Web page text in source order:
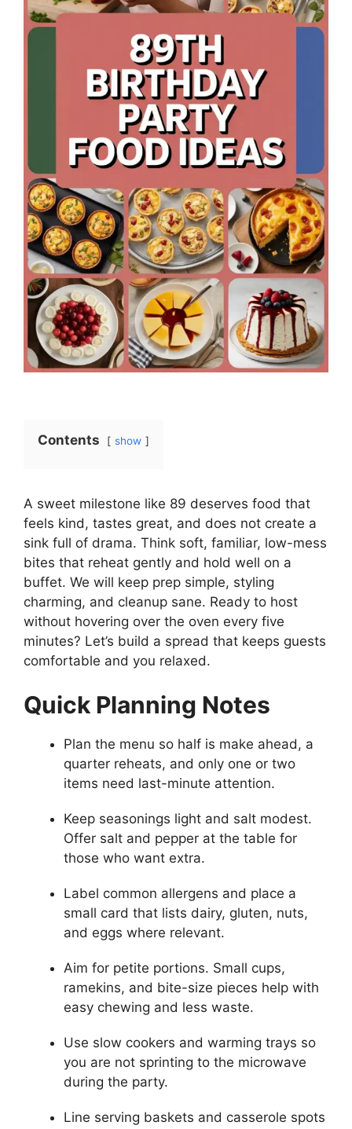
Contents show
A sweet milestone like 89 deserves food that
feels kind, tastes great, and does not create a
sink full of drama. Think soft, familiar, low-mess
bites that reheat gently and hold well on a
buffet. We will keep prep simple, styling
charming, and cleanup sane. Ready to host
without hovering over the oven every five
minutes? Let’s build a spread that keeps guests
comfortable and you relaxed.
Quick Planning Notes
Plan the menu so half is make ahead, a
quarter reheats, and only one or two
items need last-minute attention.
Keep seasonings light and salt modest.
Offer salt and pepper at the table for
those who want extra.
Label common allergens and place a
small card that lists dairy, gluten, nuts,
and eggs where relevant.
Aim for petite portions. Small cups,
ramekins, and bite-size pieces help with
easy chewing and less waste.
Use slow cookers and warming trays so
you are not sprinting to the microwave
during the party.
Line serving baskets and casserole spots